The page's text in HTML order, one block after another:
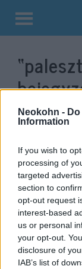
Neokohn -
Information
If you wish to
processing of
targeted
section to
opt-out request
interest-based
us or personal
your opt-out.
disclosure of
IAB’s list of
Kilépés
tartalomba
zsidó